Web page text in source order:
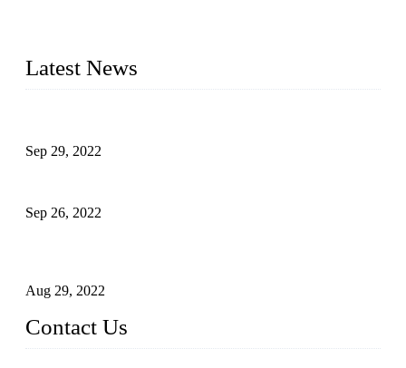
Latest News
Sep 29, 2022
Sep 26, 2022
Aug 29, 2022
Contact Us